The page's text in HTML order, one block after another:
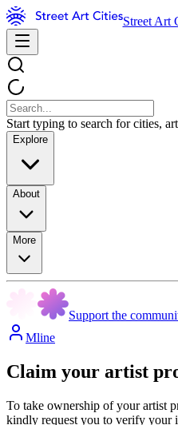
Street Art
Start typing to search for cities,
Explore
About
More
Support the
Mline
Claim your artist
To take ownership of your artist
kindly request you to verify your